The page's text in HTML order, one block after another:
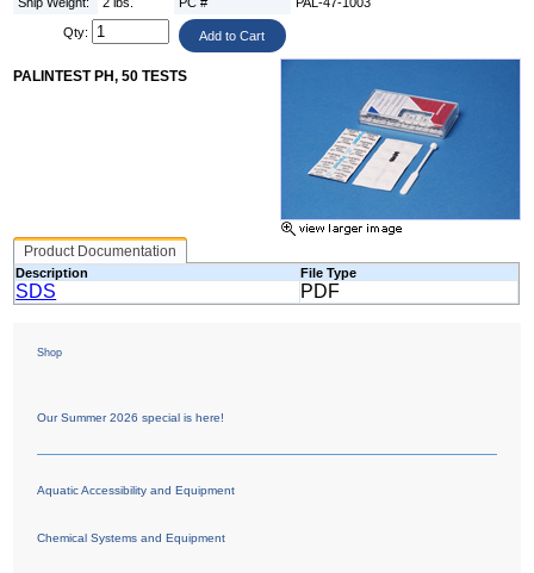
Qty:
PALINTEST PH, 50 TESTS
Product Documentation
Description File Type
SDS PDF
Shop
Our Summer 2026 special is here!
Aquatic Accessibility and Equipment
Chemical Systems and Equipment